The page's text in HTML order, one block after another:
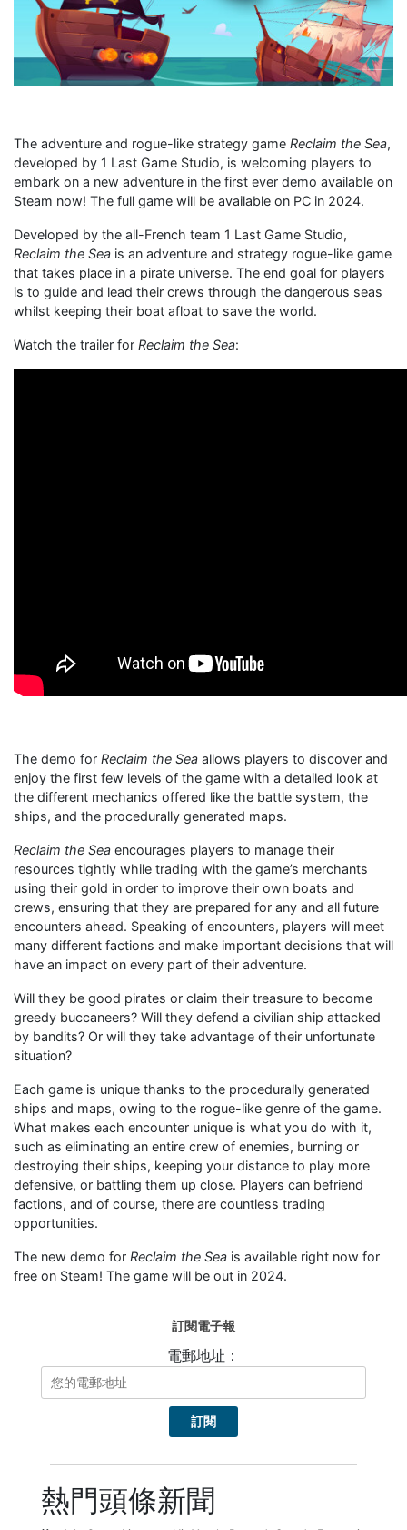
The adventure and rogue-like strategy game Reclaim the Sea,
developed by 1 Last Game Studio, is welcoming players to
embark on a new adventure in the first ever demo available on
Steam now! The full game will be available on PC in 2024.
Developed by the all-French team 1 Last Game Studio,
Reclaim the Sea is an adventure and strategy rogue-like game
that takes place in a pirate universe. The end goal for players
is to guide and lead their crews through the dangerous seas
whilst keeping their boat afloat to save the world.
Watch the trailer for Reclaim the Sea:
The demo for Reclaim the Sea allows players to discover and
enjoy the first few levels of the game with a detailed look at
the different mechanics offered like the battle system, the
ships, and the procedurally generated maps.
Reclaim the Sea encourages players to manage their
resources tightly while trading with the game’s merchants
using their gold in order to improve their own boats and
crews, ensuring that they are prepared for any and all future
encounters ahead. Speaking of encounters, players will meet
many different factions and make important decisions that will
have an impact on every part of their adventure.
Will they be good pirates or claim their treasure to become
greedy buccaneers? Will they defend a civilian ship attacked
by bandits? Or will they take advantage of their unfortunate
situation?
Each game is unique thanks to the procedurally generated
ships and maps, owing to the rogue-like genre of the game.
What makes each encounter unique is what you do with it,
such as eliminating an entire crew of enemies, burning or
destroying their ships, keeping your distance to play more
defensive, or battling them up close. Players can befriend
factions, and of course, there are countless trading
opportunities.
The new demo for Reclaim the Sea is available right now for
free on Steam! The game will be out in 2024.
訂閱電子報
電郵地址：
熱門頭條新聞